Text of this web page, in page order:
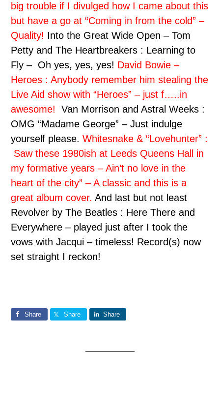
big trouble if I divulged how I came about this
but have a go at “Coming in from the cold” –
Quality! Into the Great Wide Open – Tom
Petty and The Heartbreakers : Learning to
Fly – Oh yes, yes, yes! David Bowie –
Heroes : Anybody remember him stealing the
Live Aid show with “Heroes” – just f…..in
awesome!Van Morrison and Astral Weeks :
OMG “Madame George” – Just indulge
yourself please.Whitesnake & “Lovehunter” :
Saw these 1980ish at Leeds Queens Hall in
my formative years – Ain’t no love in the
heart of the city” – A classic and this is a
great album cover.And last but not least
Revolver by The Beatles : Here There and
Everywhere – played just after I took the
vows with Jacqui – timeless! Record(s) now
set straight I reckon!
Share Share Share